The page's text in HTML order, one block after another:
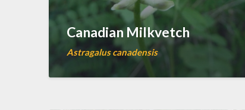
Canadian Milkvetch
Astragalus canadensis